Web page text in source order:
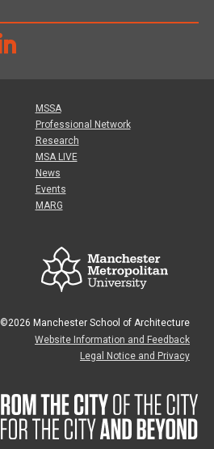
MSSA
Professional Network
Research
MSA LIVE
News
Events
MARG
©2026 Manchester School of Architecture
Website Information and Feedback
Legal Notice and Privacy